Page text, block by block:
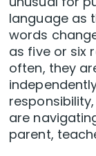
language as
words
as five or six
often, they
are
parent,